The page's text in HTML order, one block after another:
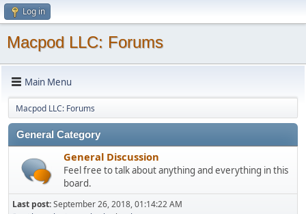
Log in
Macpod LLC: Forums
Main Menu
Macpod LLC: Forums
General Category
General Discussion
Feel free to talk about anything and everything in this
board.
Last post:September 26, 2018, 01:14:22 AM